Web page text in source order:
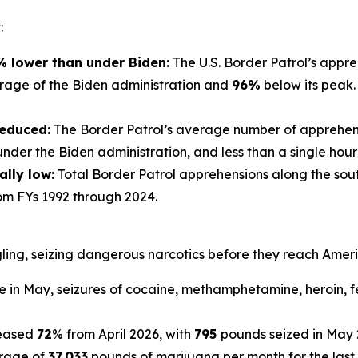
lower than under Biden: The U.S. Border Patrol’s
of the Biden administration and 96% below its
The Border Patrol’s average number of
the Biden administration, and less than a single
low: Total Border Patrol apprehensions along the
FYs 1992 through 2024.
seizing dangerous narcotics before they reach
May, seizures of cocaine, methamphetamine,
72% from April 2026, with 795 pounds seized in May